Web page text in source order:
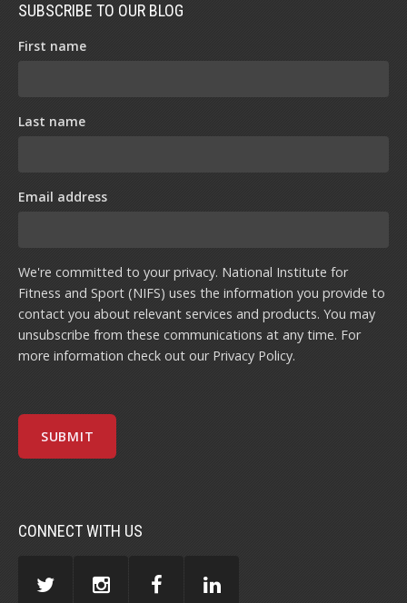
SUBSCRIBE TO OUR BLOG
First name
Last name
Email address
We're committed to your privacy. National Institute for
Fitness and Sport (NIFS) uses the information you provide to
contact you about relevant services and products. You may
unsubscribe from these communications at any time. For
more information check out our Privacy Policy.
CONNECT WITH US